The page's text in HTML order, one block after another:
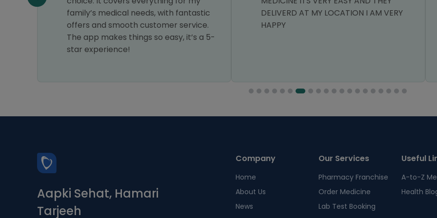
family’s medical needs, with fantastic
offers and smooth customer service.
The app makes things so easy, it’s a 5-
star experience!
DELIVERD AT MY LOCATION I AM VERY
HAPPY
Aapki Sehat, Hamari
Tarjeeh
Company
Home
About Us
News
Our Services
Pharmacy Franchise
Order Medicine
Lab Test Booking
Useful
A-to-Z
Health